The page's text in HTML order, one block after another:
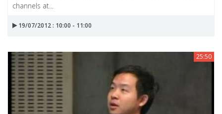
channels at...
19/07/2012 : 10:00 - 11:00
25:50